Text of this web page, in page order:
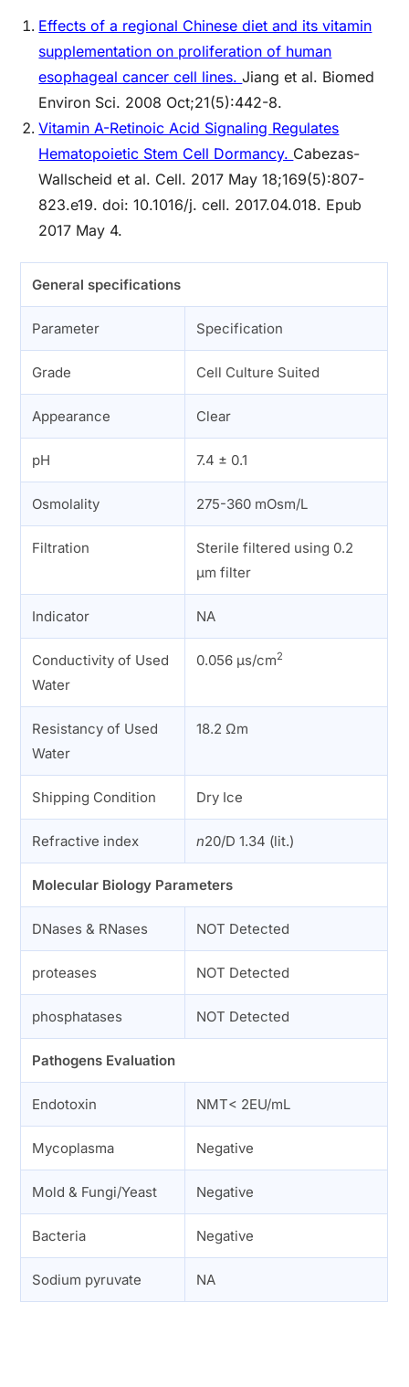
Effects of a regional Chinese diet and its vitamin
supplementation on proliferation of human
esophageal cancer cell lines.Jiang et al. Biomed
Environ Sci. 2008 Oct;21(5):442-8.
Vitamin A-Retinoic Acid Signaling Regulates
Hematopoietic Stem Cell Dormancy. Cabezas-
Wallscheid et al. Cell. 2017 May 18;169(5):807-
823.e19. doi: 10.1016/j. cell. 2017.04.018. Epub
2017 May 4.
General specifications
Parameter Specification
Grade Cell Culture Suited
Appearance Clear
pH 7.4 ± 0.1
Osmolality 275-360 mOsm/L
Filtration
Sterile filtered using 0.2
µm filter
Indicator NA
Conductivity of Used
Water
0.056 µs/cm2
Resistancy of Used
Water
18.2 Ωm
Shipping Condition Dry Ice
Refractive index n20/D 1.34 (lit.)
Molecular Biology Parameters
DNases & RNases NOT Detected
proteases NOT Detected
phosphatases NOT Detected
Pathogens Evaluation
Endotoxin NMT< 2EU/mL
Mycoplasma Negative
Mold & Fungi/Yeast Negative
Bacteria Negative
Sodium pyruvate NA